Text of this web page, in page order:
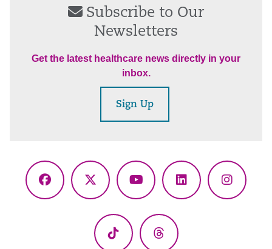
Subscribe to Our
Newsletters
Get the latest healthcare news directly in your
inbox.
Sign Up
Facebook
X
YouTubeLinkedIn
TikTok Threads